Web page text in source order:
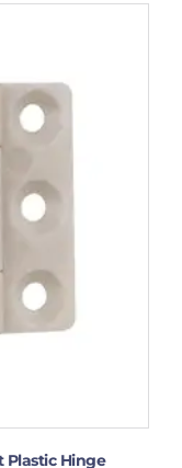
Plastic Hinge